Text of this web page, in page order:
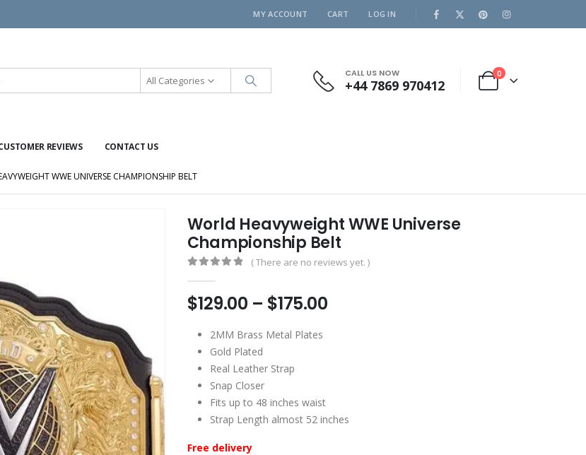
MY ACCOUNT CART LOG IN
All Categories
CALL US NOW
+44 7869 970412
0
REVIEWS CONTACT US
WWE UNIVERSE CHAMPIONSHIP BELT
World Heavyweight WWE Universe
Championship Belt
( There are no reviews yet. )
$129.00 – $175.00Price
2MM Brass Metal Plates
Gold Plated
Real Leather Strap
Snap Closer
Fits up to 48 inches waist
Strap Length almost 52 inches
Free delivery